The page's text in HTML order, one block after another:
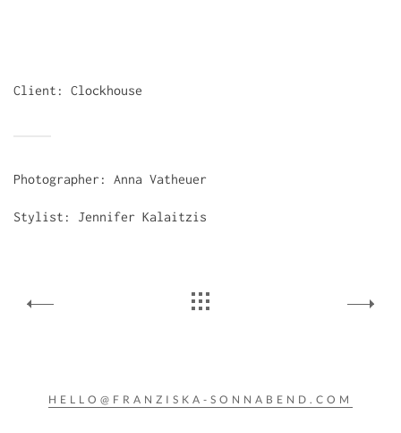
Client: Clockhouse
Photographer: Anna Vatheuer
Stylist: Jennifer Kalaitzis
HELLO@FRANZISKA-SONNABEND.COM